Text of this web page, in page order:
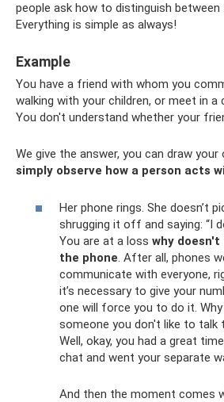
people ask how to distinguish between
Everything is simple as always!
Example
You have a friend with whom you
walking with your children, or meet in
You don't understand whether your
We give the answer, you can draw your
simply observe how a person acts
Her phone rings. She doesn’t
shrugging it off and saying: “I
You are at a loss why doesn't
the phone. After all, phones
communicate with everyone,
it’s necessary to give your
one will force you to do it.
someone you don't like to talk
Well, okay, you had a great
chat and went your separate
And then the moment comes